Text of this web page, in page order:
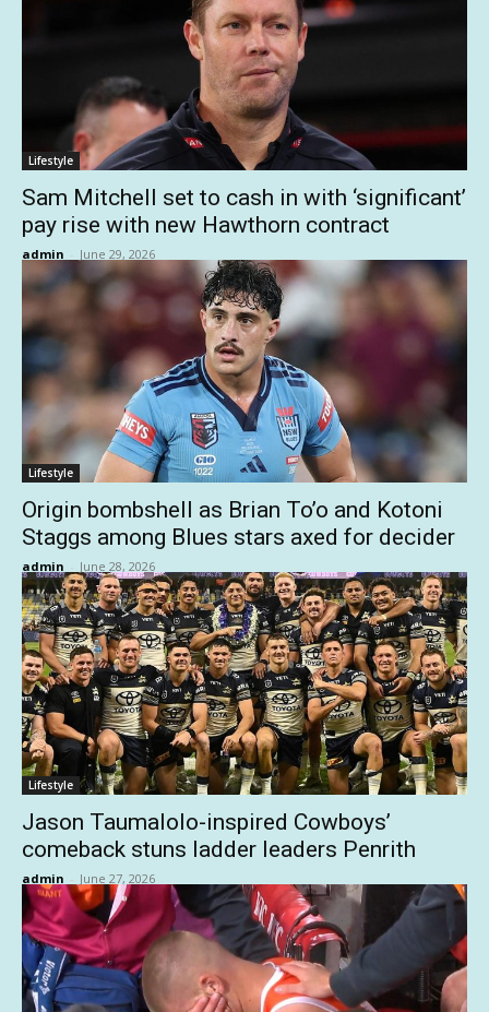
Lifestyle
Sam Mitchell set to cash in with ‘significant’
pay rise with new Hawthorn contract
admin - June 29, 2026
Lifestyle
Origin bombshell as Brian To’o and Kotoni
Staggs among Blues stars axed for decider
admin - June 28, 2026
Lifestyle
Jason Taumalolo-inspired Cowboys’
comeback stuns ladder leaders Penrith
admin - June 27, 2026